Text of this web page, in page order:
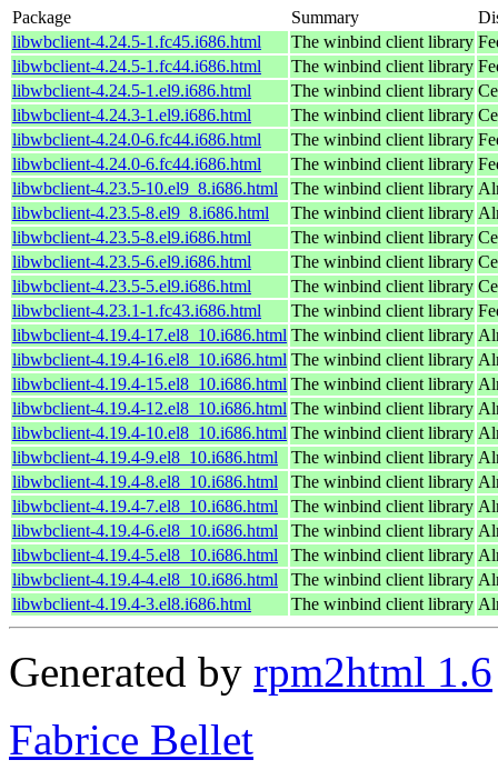
Package Summary
libwbclient-4.24.5-1.fc45.i686.html
The winbind client library
libwbclient-4.24.5-1.fc44.i686.html
The winbind client library
libwbclient-4.24.5-1.el9.i686.html
The winbind client library
libwbclient-4.24.3-1.el9.i686.html
The winbind client library
libwbclient-4.24.0-6.fc44.i686.html
The winbind client library
libwbclient-4.24.0-6.fc44.i686.html
The winbind client library
libwbclient-4.23.5-10.el9_8.i686.html
The winbind client library
libwbclient-4.23.5-8.el9_8.i686.html
The winbind client library
libwbclient-4.23.5-8.el9.i686.html
The winbind client library
libwbclient-4.23.5-6.el9.i686.html
The winbind client library
libwbclient-4.23.5-5.el9.i686.html
The winbind client library
libwbclient-4.23.1-1.fc43.i686.html
The winbind client library
libwbclient-4.19.4-17.el8_10.i686.html The winbind client library
libwbclient-4.19.4-16.el8_10.i686.html The winbind client library
libwbclient-4.19.4-15.el8_10.i686.html The winbind client library
libwbclient-4.19.4-12.el8_10.i686.html The winbind client library
libwbclient-4.19.4-10.el8_10.i686.html The winbind client library
libwbclient-4.19.4-9.el8_10.i686.html
The winbind client library
libwbclient-4.19.4-8.el8_10.i686.html
The winbind client library
libwbclient-4.19.4-7.el8_10.i686.html
The winbind client library
libwbclient-4.19.4-6.el8_10.i686.html
The winbind client library
libwbclient-4.19.4-5.el8_10.i686.html
The winbind client library
libwbclient-4.19.4-4.el8_10.i686.html
The winbind client library
libwbclient-4.19.4-3.el8.i686.html
The winbind client library
Generated by rpm2html 1.6
Fabrice Bellet